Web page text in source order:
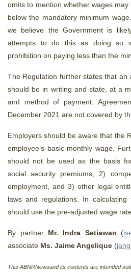
omits to mention whether wages
below the mandatory minimum
we believe the Government is
attempts to do this as doing so
prohibition on paying less than the
The Regulation further states that an
should be in writing and state, at a
and method of payment.
December 2021 are not covered by
Employers should be aware that the
employee’s basic monthly wage.
should not be used as the basis
social security premiums, 2)
employment, and 3) other legal
laws and regulations. In
should use the pre-adjusted wage
By partner Mr. Indra Setiawan (
associate Ms. Jaime Angelique (
This ABNRNewsand its contents are intended